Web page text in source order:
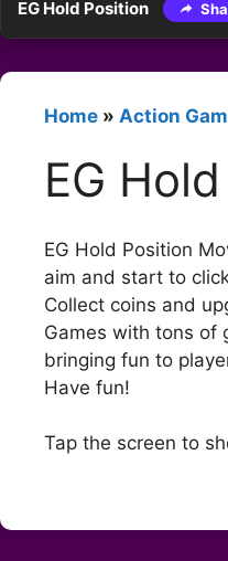
EG Hold Position
Home » Action
EG
EG Hold Position
aim and start to
Collect coins and
Games with tons of
bringing fun to
Have fun!
Tap the screen to